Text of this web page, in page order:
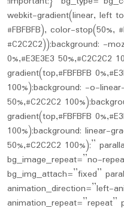
webkit-gradient(linear, left
#FBFBFB), color-stop(50%,
#C2C2C2));background: -
0%,#E3E3E3
gradient(top,#FBFBFB
100%);background: -o-
50%,#C2C2C2
gradient(top,#FBFBFB
100%);background: linear-
50%,#C2C2C2 100%);”
bg_image_repeat=”no-
bg_img_attach=”fixed”
animation_direction=”left-
animation_repeat=”repeat”